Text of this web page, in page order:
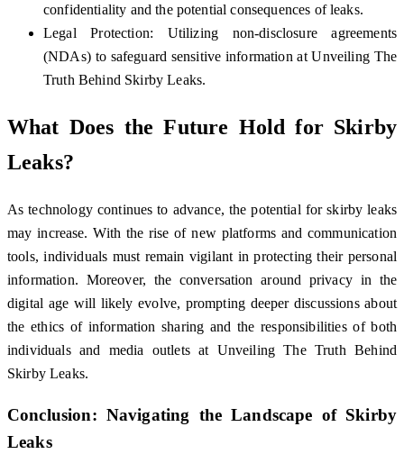
confidentiality and the potential consequences of leaks.
Legal Protection: Utilizing non-disclosure agreements
(NDAs) to safeguard sensitive information at Unveiling The
Truth Behind Skirby Leaks.
What Does the Future Hold for Skirby
Leaks?
As technology continues to advance, the potential for skirby leaks
may increase. With the rise of new platforms and communication
tools, individuals must remain vigilant in protecting their personal
information. Moreover, the conversation around privacy in the
digital age will likely evolve, prompting deeper discussions about
the ethics of information sharing and the responsibilities of both
individuals and media outlets at Unveiling The Truth Behind
Skirby Leaks.
Conclusion: Navigating the Landscape of Skirby
Leaks